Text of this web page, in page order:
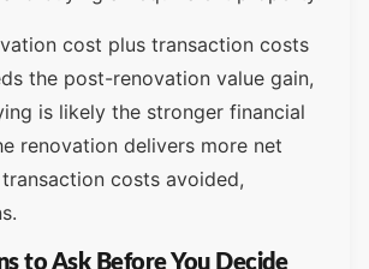
cost plus transaction costs
the post-renovation value gain,
is likely the stronger financial
renovation delivers more net
costs avoided,
to Ask Before You Decide